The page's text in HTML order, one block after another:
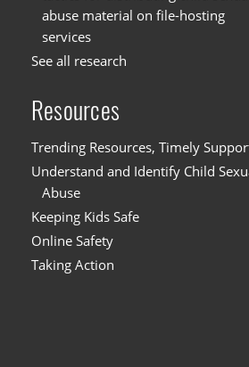
abuse material on file-hosting
services
See all research
Resources
Trending Resources, Timely
Understand and Identify Child
Abuse
Keeping Kids Safe
Online Safety
Taking Action